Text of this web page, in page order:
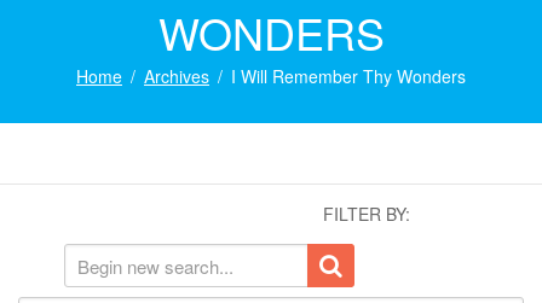
WONDERS
Home Archives I Will Remember Thy Wonders
FILTER BY: